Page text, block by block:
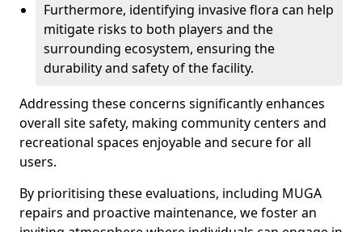
Furthermore, identifying invasive flora can help
mitigate risks to both players and the
surrounding ecosystem, ensuring the
durability and safety of the facility.
Addressing these concerns significantly enhances
overall site safety, making community centers and
recreational spaces enjoyable and secure for all
users.
By prioritising these evaluations, including MUGA
repairs and proactive maintenance, we foster an